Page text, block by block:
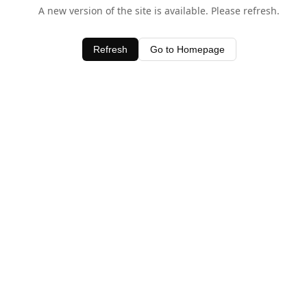
A new version of the site is available. Please refresh.
Refresh Go to Homepage